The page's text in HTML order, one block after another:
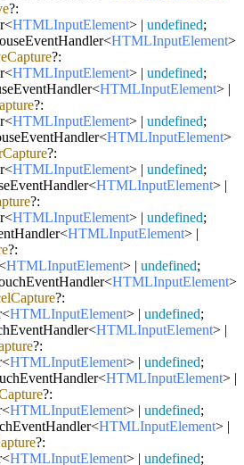
?:
<HTMLInputElement> | undefined;
<HTMLInputElement>
?:
<HTMLInputElement> | undefined;
<HTMLInputElement> |
?:
<HTMLInputElement> | undefined;
<HTMLInputElement>
?:
<HTMLInputElement> | undefined;
<HTMLInputElement> |
?:
<HTMLInputElement> | undefined;
<HTMLInputElement> |
?:
HTMLInputElement> | undefined;
<HTMLInputElement>
?:
<HTMLInputElement> | undefined;
<HTMLInputElement> |
?:
<HTMLInputElement> | undefined;
<HTMLInputElement> |
?:
<HTMLInputElement> | undefined;
<HTMLInputElement> |
?:
<HTMLInputElement> | undefined;